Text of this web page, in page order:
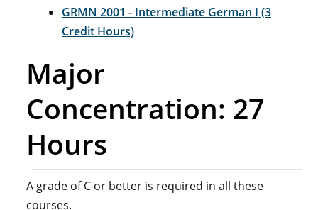
GRMN 2001 - Intermediate German I (3
Credit Hours)
Major
Concentration: 27
Hours
A grade of C or better is required in all these
courses.